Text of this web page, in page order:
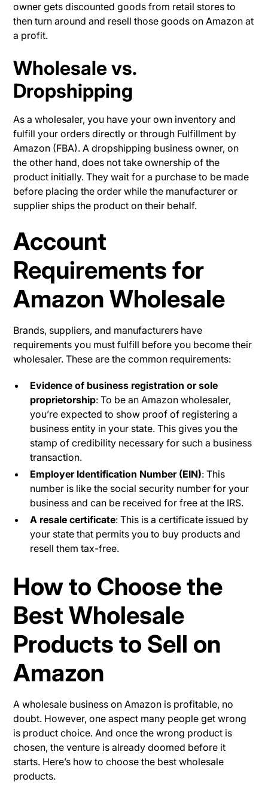
owner gets discounted goods from retail stores to
then turn around and resell those goods on Amazon at
a profit.
Wholesale vs.
Dropshipping
As a wholesaler, you have your own inventory and
fulfill your orders directly or through Fulfillment by
Amazon (FBA). A dropshipping business owner, on
the other hand, does not take ownership of the
product initially. They wait for a purchase to be made
before placing the order while the manufacturer or
supplier ships the product on their behalf.
Account
Requirements for
Amazon Wholesale
Brands, suppliers, and manufacturers have
requirements you must fulfill before you become their
wholesaler. These are the common requirements:
Evidence of business registration or sole
proprietorship: To be an Amazon wholesaler,
you’re expected to show proof of registering a
business entity in your state. This gives you the
stamp of credibility necessary for such a business
transaction.
Employer Identification Number (EIN): This
number is like the social security number for your
business and can be received for free at the IRS.
A resale certificate: This is a certificate issued by
your state that permits you to buy products and
resell them tax-free.
How to Choose the
Best Wholesale
Products to Sell on
Amazon
A wholesale business on Amazon is profitable, no
doubt. However, one aspect many people get wrong
is product choice. And once the wrong product is
chosen, the venture is already doomed before it
starts. Here’s how to choose the best wholesale
products.